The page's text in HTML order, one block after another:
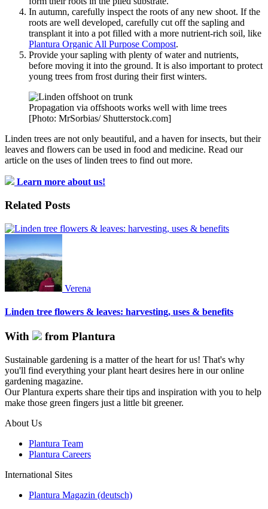
In autumn, carefully inspect the roots of any new shoot. If the
roots are well developed, carefully cut off the sapling and
transplant it into a pot filled with a more nutrient-rich soil, like
Plantura Organic All Purpose Compost.
Provide your sapling with plenty of water and nutrients,
before moving it into the ground. It is also important to protect
young trees from frost during their first winters.
Propagation via offshoots works well with lime trees
[Photo: MrSorbias/ Shutterstock.com]
Linden trees are not only beautiful, and a haven for insects, but their
leaves and flowers can be used in food and medicine. Read our
article on the uses of linden trees to find out more.
Learn more about us!
Related Posts
Verena
Linden tree flowers & leaves: harvesting, uses & benefits
With from Plantura
Sustainable gardening is a matter of the heart for us! That's why
you'll find everything your plant heart desires here in our online
gardening magazine.
Our Plantura experts share their tips and inspiration with you to help
make those green fingers just a little bit greener.
About Us
Plantura Team
Plantura Careers
International Sites
Plantura Magazin (deutsch)